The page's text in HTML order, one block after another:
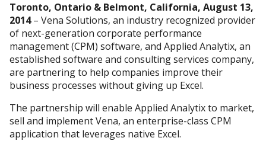
Toronto, Ontario & Belmont, California, August 13,
2014– Vena Solutions, an industry recognized provider
of next-generation corporate performance
management (CPM) software, and Applied Analytix, an
established software and consulting services company,
are partnering to help companies improve their
business processes without giving up Excel.
The partnership will enable Applied Analytix to market,
sell and implement Vena, an enterprise-class CPM
application that leverages native Excel.